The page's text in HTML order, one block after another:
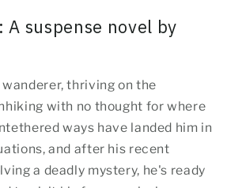
A suspense novel by
wanderer, thriving on the
with no thought for where
ways have landed him in
and after his recent
a deadly mystery, he's ready